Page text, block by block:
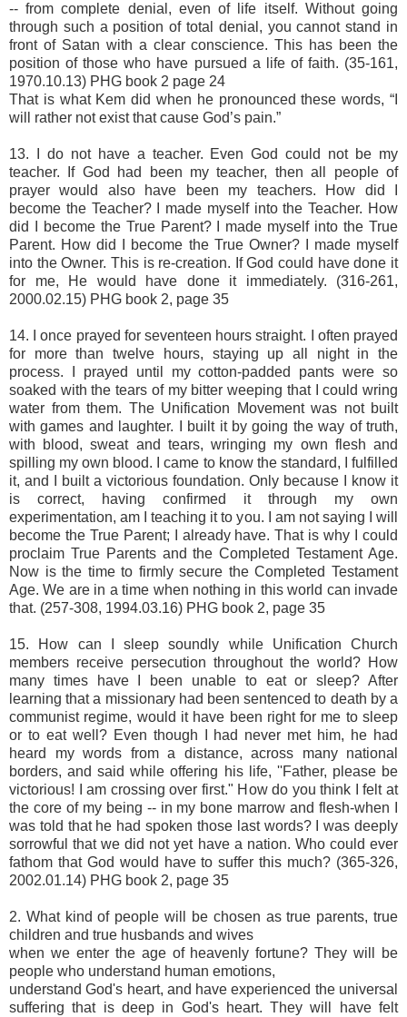
-- from complete denial, even of life itself. Without going
through such a position of total denial, you cannot stand in
front of Satan with a clear conscience. This has been the
position of those who have pursued a life of faith. (35-161,
1970.10.13) PHG book 2 page 24
That is what Kem did when he pronounced these words, “I
will rather not exist that cause God’s pain.”
13. I do not have a teacher. Even God could not be my
teacher. If God had been my teacher, then all people of
prayer would also have been my teachers. How did I
become the Teacher? I made myself into the Teacher. How
did I become the True Parent? I made myself into the True
Parent. How did I become the True Owner? I made myself
into the Owner. This is re-creation. If God could have done it
for me, He would have done it immediately. (316-261,
2000.02.15) PHG book 2, page 35
14. I once prayed for seventeen hours straight. I often prayed
for more than twelve hours, staying up all night in the
process. I prayed until my cotton-padded pants were so
soaked with the tears of my bitter weeping that I could wring
water from them. The Unification Movement was not built
with games and laughter. I built it by going the way of truth,
with blood, sweat and tears, wringing my own flesh and
spilling my own blood. I came to know the standard, I fulfilled
it, and I built a victorious foundation. Only because I know it
is correct, having confirmed it through my own
experimentation, am I teaching it to you. I am not saying I will
become the True Parent; I already have. That is why I could
proclaim True Parents and the Completed Testament Age.
Now is the time to firmly secure the Completed Testament
Age. We are in a time when nothing in this world can invade
that. (257-308, 1994.03.16) PHG book 2, page 35
15. How can I sleep soundly while Unification Church
members receive persecution throughout the world? How
many times have I been unable to eat or sleep? After
learning that a missionary had been sentenced to death by a
communist regime, would it have been right for me to sleep
or to eat well? Even though I had never met him, he had
heard my words from a distance, across many national
borders, and said while offering his life, ''Father, please be
victorious! I am crossing over first." How do you think I felt at
the core of my being -- in my bone marrow and flesh-when I
was told that he had spoken those last words? I was deeply
sorrowful that we did not yet have a nation. Who could ever
fathom that God would have to suffer this much? (365-326,
2002.01.14) PHG book 2, page 35
2. What kind of people will be chosen as true parents, true
children and true husbands and wives
when we enter the age of heavenly fortune? They will be
people who understand human emotions,
understand God's heart, and have experienced the universal
suffering that is deep in God's heart. They will have felt